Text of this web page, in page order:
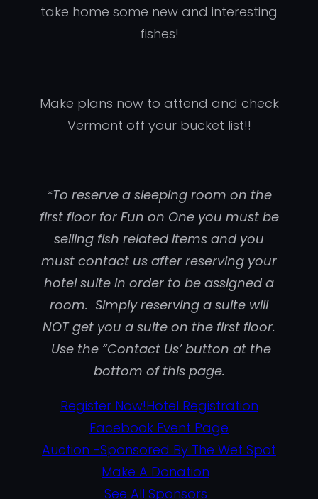
take home some new and interesting
fishes!
Make plans now to attend and check
Vermont off your bucket list!!
*To reserve a sleeping room on the
first floor for Fun on One you must be
selling fish related items and you
must contact us after reserving your
hotel suite in order to be assigned a
room. Simply reserving a suite will
NOT get you a suite on the first floor.
Use the “Contact Us’ button at the
bottom of this page.
Register Now!Hotel Registration
Facebook Event Page
Auction -Sponsored By The Wet Spot
Make A Donation
See All Sponsors